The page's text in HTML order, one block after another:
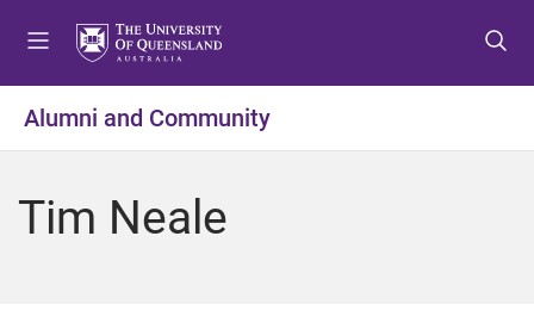
t
o
t
o
t
o
Alumni and Community
Tim Neale